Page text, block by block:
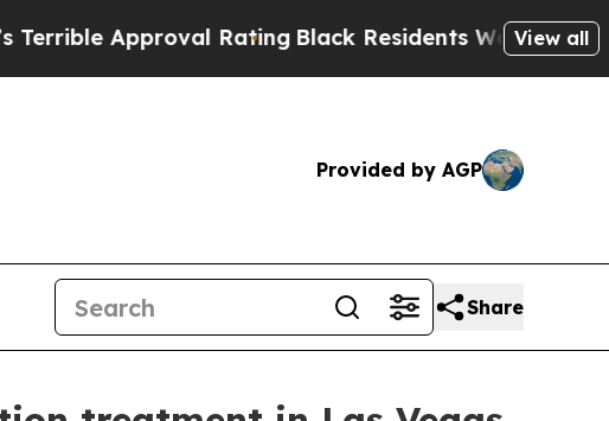
Approval RatingBlack Residents Warned of Abusive
View all
Provided by AGP
Share